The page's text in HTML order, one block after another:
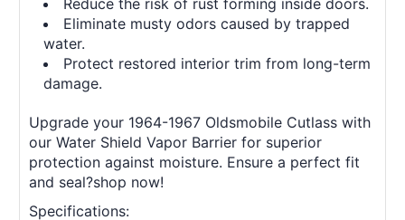
Reduce the risk of rust forming inside doors.
Eliminate musty odors caused by trapped
water.
Protect restored interior trim from long-term
damage.
Upgrade your 1964-1967 Oldsmobile Cutlass with
our Water Shield Vapor Barrier for superior
protection against moisture. Ensure a perfect fit
and seal?shop now!
Specifications: